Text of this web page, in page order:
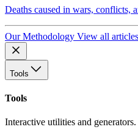
Deaths caused in wars, conflicts,
Our Methodology View all articles
Tools
Tools
Interactive utilities and generators.